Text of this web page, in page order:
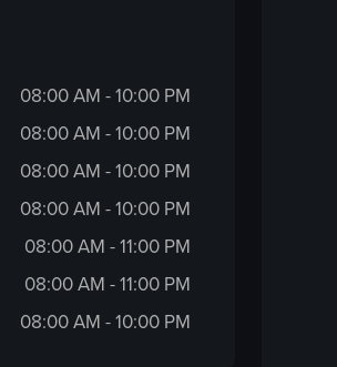
08:00 AM - 10:00 PM
08:00 AM - 10:00 PM
08:00 AM - 10:00 PM
08:00 AM - 10:00 PM
08:00 AM - 11:00 PM
08:00 AM - 11:00 PM
08:00 AM - 10:00 PM